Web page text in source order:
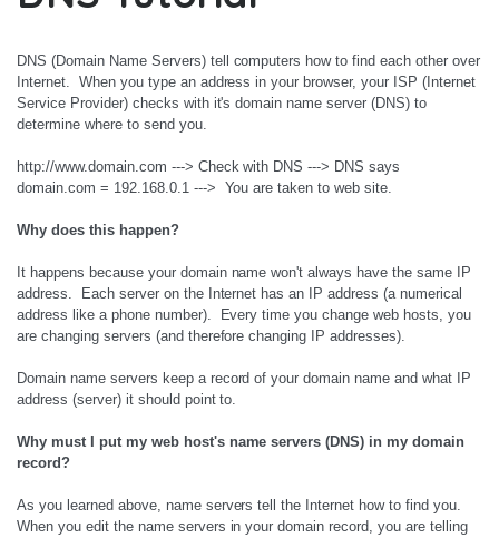
DNS (Domain Name Servers) tell computers how to find each other over
Internet. When you type an address in your browser, your ISP (Internet
Service Provider) checks with it's domain name server (DNS) to
determine where to send you.
http://www.domain.com ---> Check with DNS ---> DNS says
domain.com = 192.168.0.1 ---> You are taken to web site.
Why does this happen?
It happens because your domain name won't always have the same IP
address. Each server on the Internet has an IP address (a numerical
address like a phone number). Every time you change web hosts, you
are changing servers (and therefore changing IP addresses).
Domain name servers keep a record of your domain name and what IP
address (server) it should point to.
Why must I put my web host's name servers (DNS) in my domain
record?
As you learned above, name servers tell the Internet how to find you.
When you edit the name servers in your domain record, you are telling